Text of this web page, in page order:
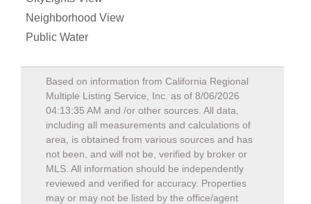
Neighborhood View
Public Water
Based on information from California Regional
Multiple Listing Service, Inc. as of 8/06/2026
04:13:35 AM and /or other sources. All data,
including all measurements and calculations of
area, is obtained from various sources and has
not been, and will not be, verified by broker or
MLS. All information should be independently
reviewed and verified for accuracy. Properties
may or may not be listed by the office/agent